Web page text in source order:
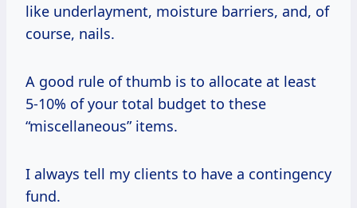
like underlayment, moisture barriers, and, of
course, nails.
A good rule of thumb is to allocate at least
5-10% of your total budget to these
“miscellaneous” items.
I always tell my clients to have a contingency
fund.